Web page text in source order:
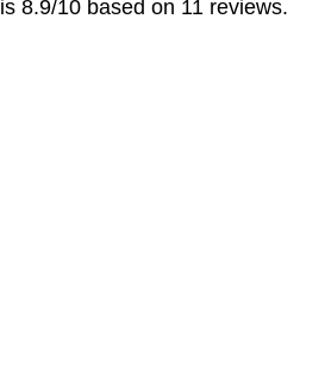
is 8.9/10 based on 11 reviews.